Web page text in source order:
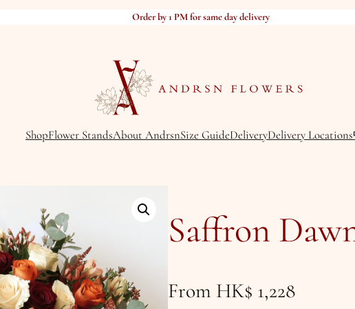
Order by 1 PM for same day delivery
ShopFlower StandsAbout AndrsnSize GuideDeliveryDelivery Locations
Saffron
From HK$ 1,228